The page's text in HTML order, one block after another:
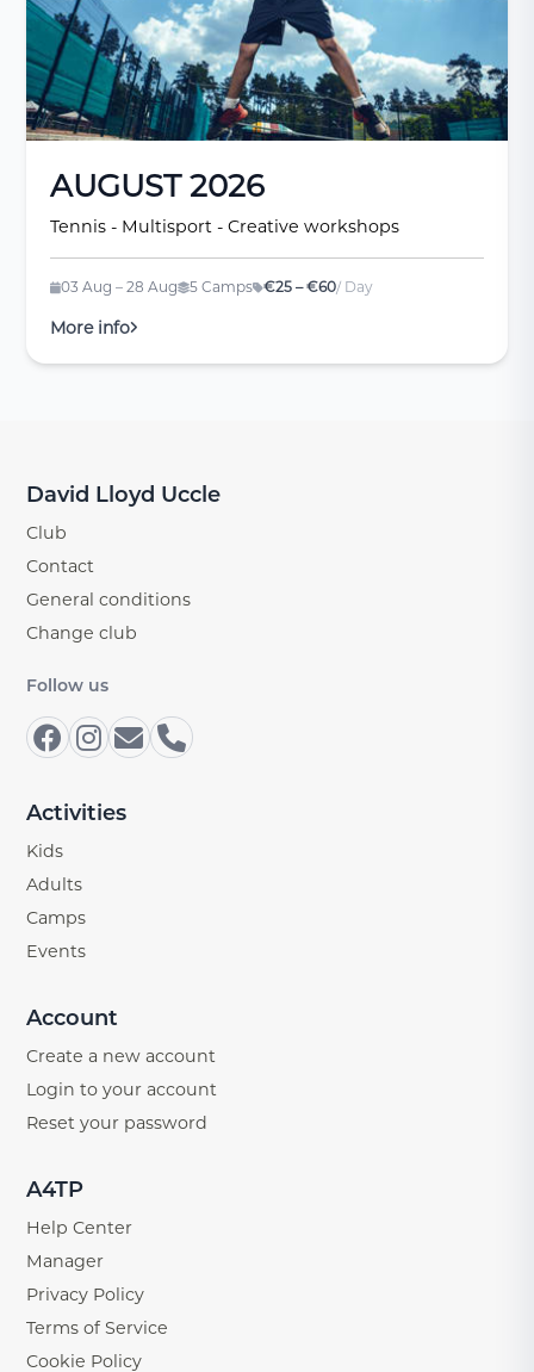
AUGUST 2026
Tennis - Multisport - Creative workshops
03 Aug – 28 Aug 5 Camps €25 – €60/ Day
More info
David Lloyd Uccle
Club
Contact
General conditions
Change club
Follow us
Activities
Kids
Adults
Camps
Events
Account
Create a new account
Login to your account
Reset your password
A4TP
Help Center
Manager
Privacy Policy
Terms of Service
Cookie Policy